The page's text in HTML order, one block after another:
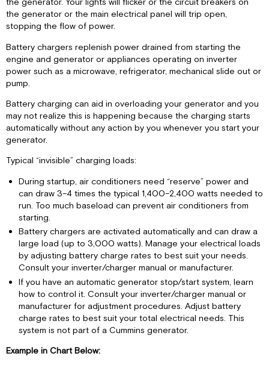
the generator or the main electrical panel will trip open,
stopping the flow of power.
Battery chargers replenish power drained from starting the
engine and generator or appliances operating on inverter
power such as a microwave, refrigerator, mechanical slide out or
pump.
Battery charging can aid in overloading your generator and you
may not realize this is happening because the charging starts
automatically without any action by you whenever you start your
generator.
Typical “invisible” charging loads:
During startup, air conditioners need “reserve” power and
can draw 3–4 times the typical 1,400–2,400 watts needed to
run. Too much baseload can prevent air conditioners from
starting.
Battery chargers are activated automatically and can draw a
large load (up to 3,000 watts). Manage your electrical loads
by adjusting battery charge rates to best suit your needs.
Consult your inverter/charger manual or manufacturer.
If you have an automatic generator stop/start system, learn
how to control it. Consult your inverter/charger manual or
manufacturer for adjustment procedures. Adjust battery
charge rates to best suit your total electrical needs. This
system is not part of a Cummins generator.
Example in Chart Below: